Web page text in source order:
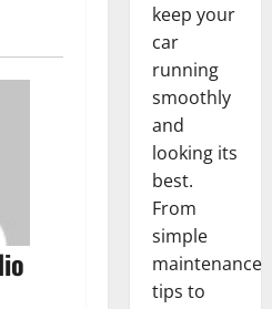
keep your
car
running
smoothly
and
looking its
best.
From
simple
maintenance
tips to